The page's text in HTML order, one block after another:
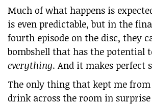
Much of what happens is
is even predictable, but in the
fourth episode on the disc, they
bombshell that has the potential
everything. And it makes perfect
The only thing that kept me
drink across the room in